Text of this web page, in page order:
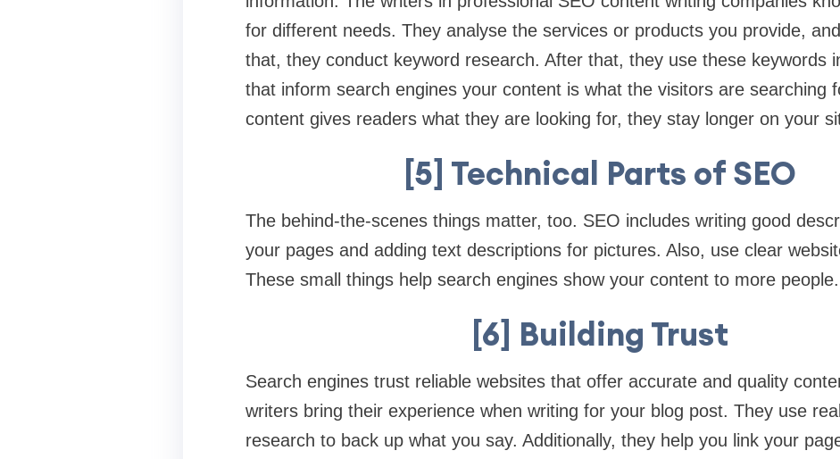
for different needs. They analyse the services or products you provide,
that, they conduct keyword research. After that, they use these keywords
that inform search engines your content is what the visitors are searching
content gives readers what they are looking for, they stay longer on your
[5] Technical Parts of SEO
The behind-the-scenes things matter, too. SEO includes writing good
your pages and adding text descriptions for pictures. Also, use clear
These small things help search engines show your content to more people.
[6] Building Trust
Search engines trust reliable websites that offer accurate and quality
writers bring their experience when writing for your blog post. They use
research to back up what you say. Additionally, they help you link your